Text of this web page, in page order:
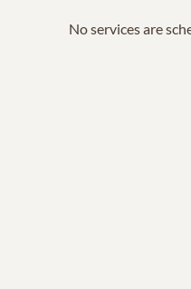
No services are